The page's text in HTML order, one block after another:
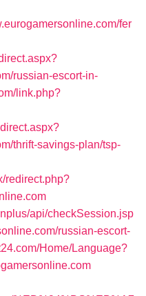
fer
russian-escort-in-
link.php?
thrift-savings-plan/tsp-
redirect.php?
api/checkSession.jsp
russian-escort-
Home/Language?